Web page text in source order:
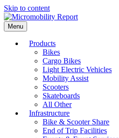
Skip to content
Menu
Products
Bikes
Cargo Bikes
Light Electric Vehicles
Mobility Assist
Scooters
Skateboards
All Other
Infrastructure
Bike & Scooter Share
End of Trip Facilities